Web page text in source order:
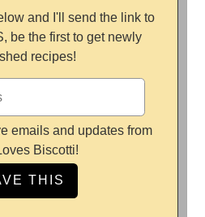
be the first to get newly
recipes!
emails and updates from
Biscotti!